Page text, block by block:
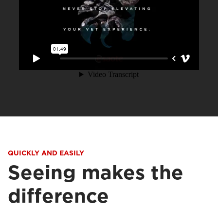
QUICKLY AND EASILY
Seeing makes the
difference